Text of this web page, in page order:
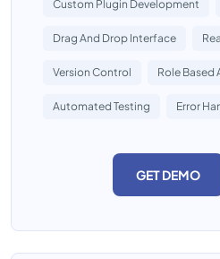
Custom Plugin Development
Drag And Drop Interface
Version Control Role Based
Automated Testing Error
GET DEMO